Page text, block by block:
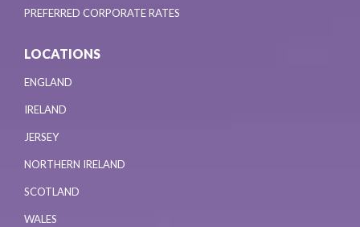
PREFERRED CORPORATE RATES
LOCATIONS
ENGLAND
IRELAND
JERSEY
NORTHERN IRELAND
SCOTLAND
WALES